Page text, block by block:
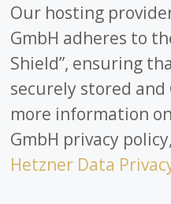
Our hosting
GmbH adheres to
Shield”, ensuring
securely stored and
more information
GmbH privacy
Hetzner Data